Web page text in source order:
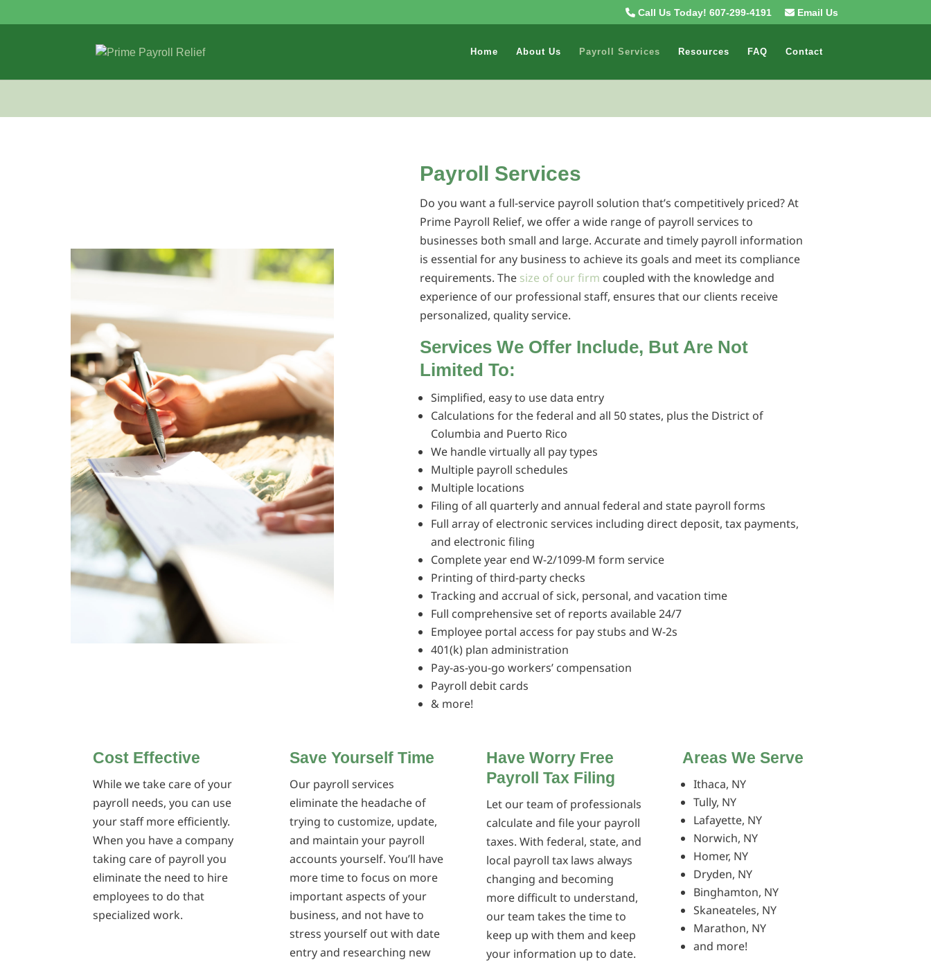
Call Us Today! 607-299-4191 Email Us
Home About Us Payroll Services Resources FAQ Contact
Payroll Services
Do you want a full-service payroll solution that’s competitively priced? At
Prime Payroll Relief, we offer a wide range of payroll services to
businesses both small and large. Accurate and timely payroll information
is essential for any business to achieve its goals and meet its compliance
requirements. The size of our firm coupled with the knowledge and
experience of our professional staff, ensures that our clients receive
personalized, quality service.
Services We Offer Include, But Are Not
Limited To:
Simplified, easy to use data entry
Calculations for the federal and all 50 states, plus the District of
Columbia and Puerto Rico
We handle virtually all pay types
Multiple payroll schedules
Multiple locations
Filing of all quarterly and annual federal and state payroll forms
Full array of electronic services including direct deposit, tax payments,
and electronic filing
Complete year end W-2/1099-M form service
Printing of third-party checks
Tracking and accrual of sick, personal, and vacation time
Full comprehensive set of reports available 24/7
Employee portal access for pay stubs and W-2s
401(k) plan administration
Pay-as-you-go workers’ compensation
Payroll debit cards
& more!
Cost Effective
While we take care of your
payroll needs, you can use
your staff more efficiently.
When you have a company
taking care of payroll you
eliminate the need to hire
employees to do that
specialized work.
Save Yourself Time
Our payroll services
eliminate the headache of
trying to customize, update,
and maintain your payroll
accounts yourself. You’ll have
more time to focus on more
important aspects of your
business, and not have to
stress yourself out with date
entry and researching new
Have Worry Free
Payroll Tax Filing
Let our team of professionals
calculate and file your payroll
taxes. With federal, state, and
local payroll tax laws always
changing and becoming
more difficult to understand,
our team takes the time to
keep up with them and keep
your information up to date.
Areas We Serve
Ithaca, NY
Tully, NY
Lafayette, NY
Norwich, NY
Homer, NY
Dryden, NY
Binghamton, NY
Skaneateles, NY
Marathon, NY
and more!